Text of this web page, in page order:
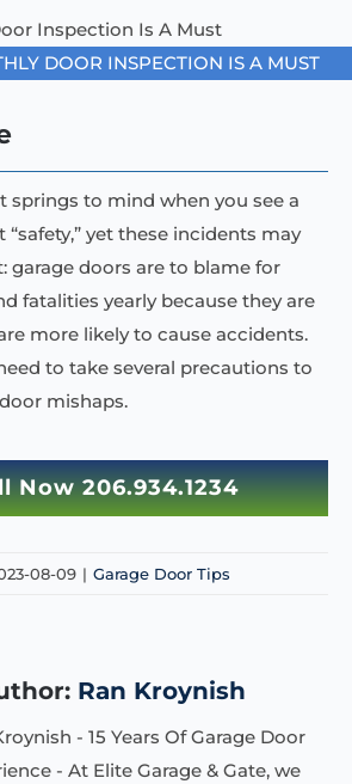
DOOR INSPECTION IS A MUST
springs to mind when you see a
yet these incidents may
garage doors are to blame for
fatalities yearly because they are
more likely to cause accidents.
to take several precautions to
mishaps.
Now 206.934.1234
08-09 | Garage Door Tips
Ran Kroynish
- 15 Years Of Garage Door
- At Elite Garage & Gate, we